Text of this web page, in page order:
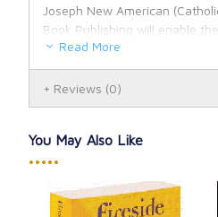
Joseph New American
Book Publishing will enable
understand and appreciate
school or home. Available in
Read More
Reviews (0)
You May Also Like
•••••